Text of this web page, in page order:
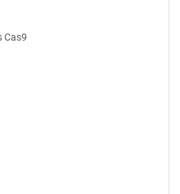
Cas9